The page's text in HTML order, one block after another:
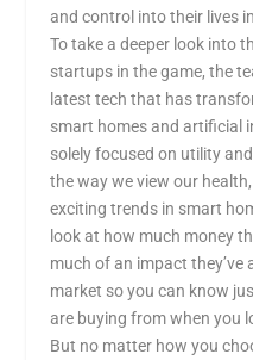
and control into their lives
To take a deeper look into
startups in the game, the
latest tech that has
smart homes and artificial
solely focused on utility
the way we view our
exciting trends in smart
look at how much money
much of an impact
market so you can know
are buying from when you
But no matter how you